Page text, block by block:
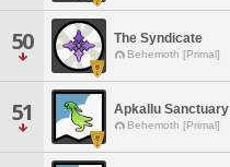
50 The Syndicate
Behemoth [Primal]
51 Apkallu Sanctuary
Behemoth [Primal]